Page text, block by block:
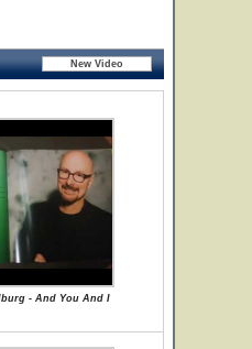
- And You And I